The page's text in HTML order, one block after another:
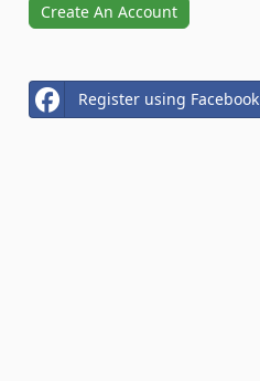
Create An Account
Register using Facebook